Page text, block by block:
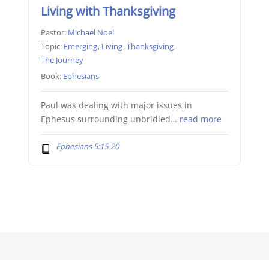
Living with Thanksgiving
Pastor: Michael Noel
Topic: Emerging, Living,Thanksgiving,
The Journey
Book: Ephesians
Paul was dealing with major issues in
Ephesus surrounding unbridled… read more
Ephesians 5:15-20